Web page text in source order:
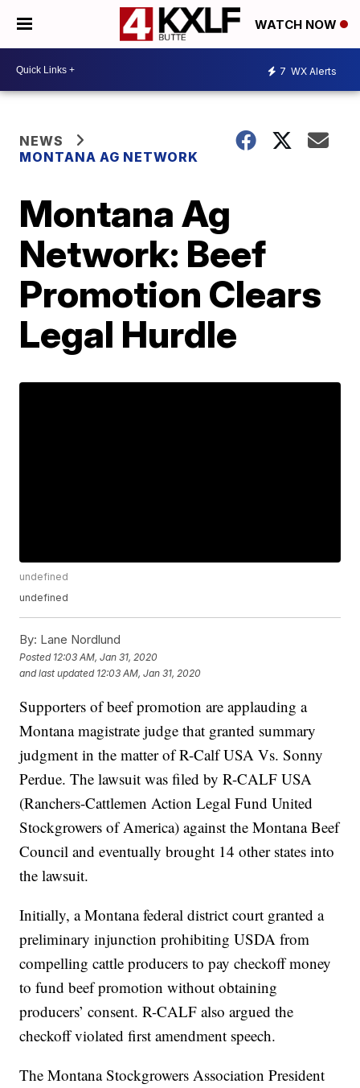
WATCH NOW
7 WX Alerts
NEWS
MONTANA AG NETWORK
Montana Ag
Network: Beef
Promotion Clears
Legal Hurdle
undefined
undefined
By: Lane Nordlund
Posted 12:03 AM, Jan 31, 2020
and last updated 12:03 AM, Jan 31, 2020
Supporters of beef promotion are applauding a
Montana magistrate judge that granted summary
judgment in the matter of R-Calf USA Vs. Sonny
Perdue. The lawsuit was filed by R-CALF USA
(Ranchers-Cattlemen Action Legal Fund United
Stockgrowers of America) against the Montana Beef
Council and eventually brought 14 other states into
the lawsuit.
Initially, a Montana federal district court granted a
preliminary injunction prohibiting USDA from
compelling cattle producers to pay checkoff money
to fund beef promotion without obtaining
producers’ consent. R-CALF also argued the
checkoff violated first amendment speech.
The Montana Stockgrowers Association President